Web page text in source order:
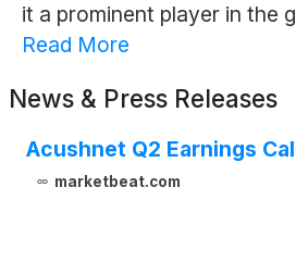
it a prominent player in the
Read More
News & Press Releases
Acushnet Q2 Earnings
marketbeat.com